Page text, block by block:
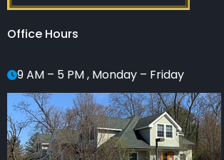
Office Hours
9 AM – 5 PM , Monday – Friday